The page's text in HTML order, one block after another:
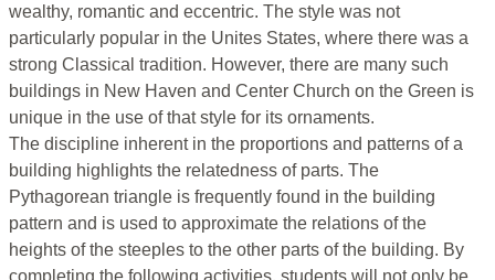
wealthy, romantic and eccentric. The style was not
particularly popular in the Unites States, where there was a
strong Classical tradition. However, there are many such
buildings in New Haven and Center Church on the Green is
unique in the use of that style for its ornaments.
The discipline inherent in the proportions and patterns of a
building highlights the relatedness of parts. The
Pythagorean triangle is frequently found in the building
pattern and is used to approximate the relations of the
heights of the steeples to the other parts of the building. By